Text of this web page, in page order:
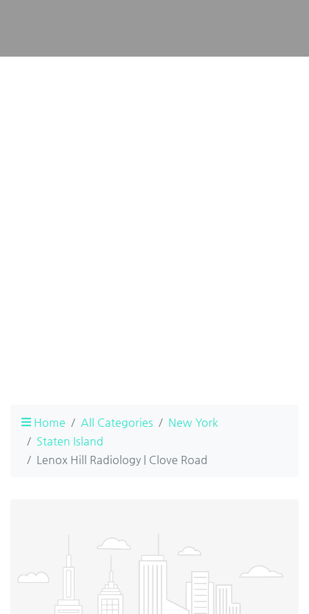
Home All Categories
New York
Staten Island
Lenox Hill Radiology | Clove Road